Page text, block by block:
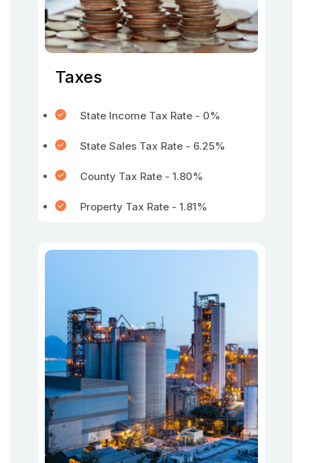
Taxes
State Income Tax Rate - 0%
State Sales Tax Rate - 6.25%
County Tax Rate - 1.80%
Property Tax Rate - 1.81%